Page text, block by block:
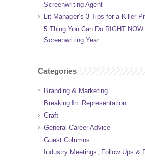
Screenwriting Agent
Lit Manager’s 3 Tips for a Killer
5 Thing You Can Do RIGHT
Screenwriting Year
Categories
Branding & Marketing
Breaking In: Representation
Craft
General Career Advice
Guest Columns
Industry Meetings, Follow Ups &